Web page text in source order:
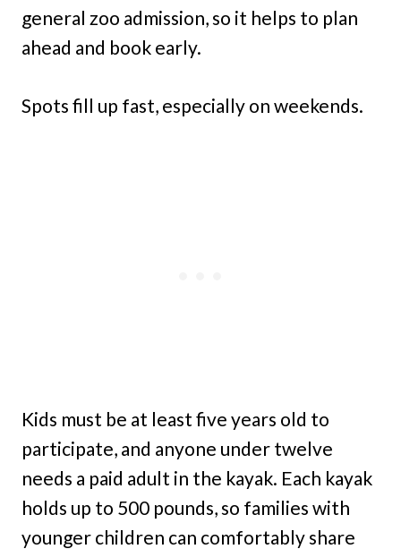
general zoo admission, so it helps to plan
ahead and book early.
Spots fill up fast, especially on weekends.
Kids must be at least five years old to
participate, and anyone under twelve
needs a paid adult in the kayak. Each kayak
holds up to 500 pounds, so families with
younger children can comfortably share